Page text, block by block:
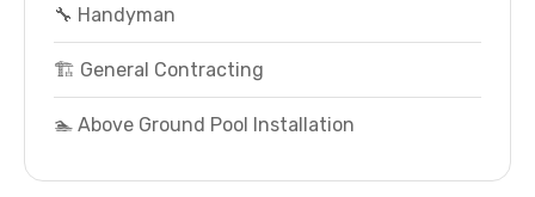
🔧 Handyman
🏗️ General Contracting
🏊 Above Ground Pool Installation